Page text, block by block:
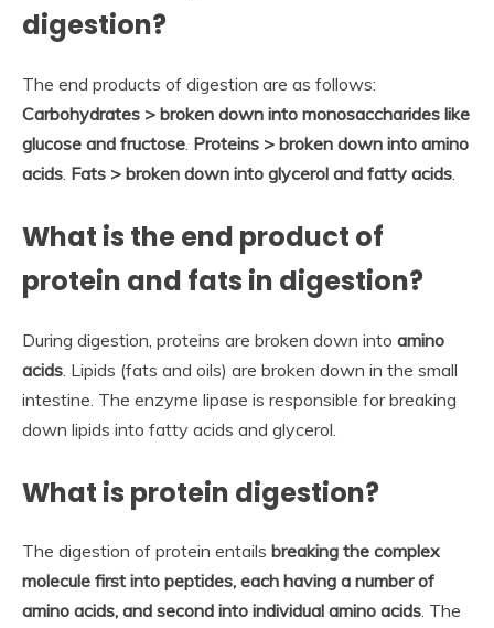
digestion?
The end products of digestion are as follows:
Carbohydrates > broken down into monosaccharides like
glucose and fructose Proteins > broken down into amino
acids Fats > broken down into glycerol and fatty acids
What is the end product of
protein and fats in digestion?
During digestion, proteins are broken down into amino
acids . Lipids (fats and oils) are broken down in the small
intestine. The enzyme lipase is responsible for breaking
down lipids into fatty acids and glycerol.
What is protein digestion?
The digestion of protein entails breaking the complex
molecule first into peptides, each having a number of
amino acids, and second into individual amino acids. The